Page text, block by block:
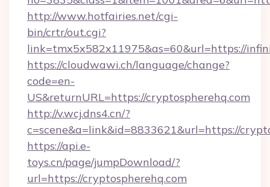
http://www.hotfairies.net/cgi-
bin/crtr/out.cgi?
link=tmx5x582x11975&as=60&url=https://
https://cloudwawi.ch/language/change?
code=en-
US&returnURL=https://cryptospherehq.com
http://v.wcj.dns4.cn/?
c=scene&a=link&id=8833621&url=https://
https://api.e-
toys.cn/page/jumpDownload/?
url=https://cryptospherehq.com